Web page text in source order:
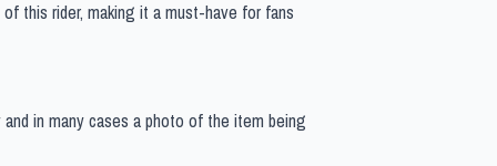
this rider, making it a must-have for fans
in many cases a photo of the item being